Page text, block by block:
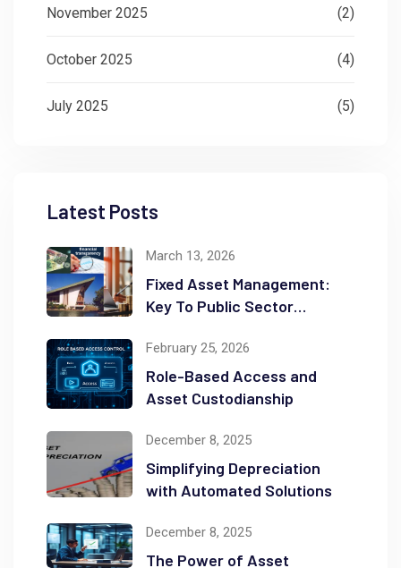
November 2025 (2)
October 2025 (4)
July 2025 (5)
Latest Posts
March 13, 2026
Fixed Asset Management:
Key To Public Sector
Transparency
February 25, 2026
Role-Based Access and
Asset Custodianship
December 8, 2025
Simplifying Depreciation
with Automated Solutions
December 8, 2025
The Power of Asset